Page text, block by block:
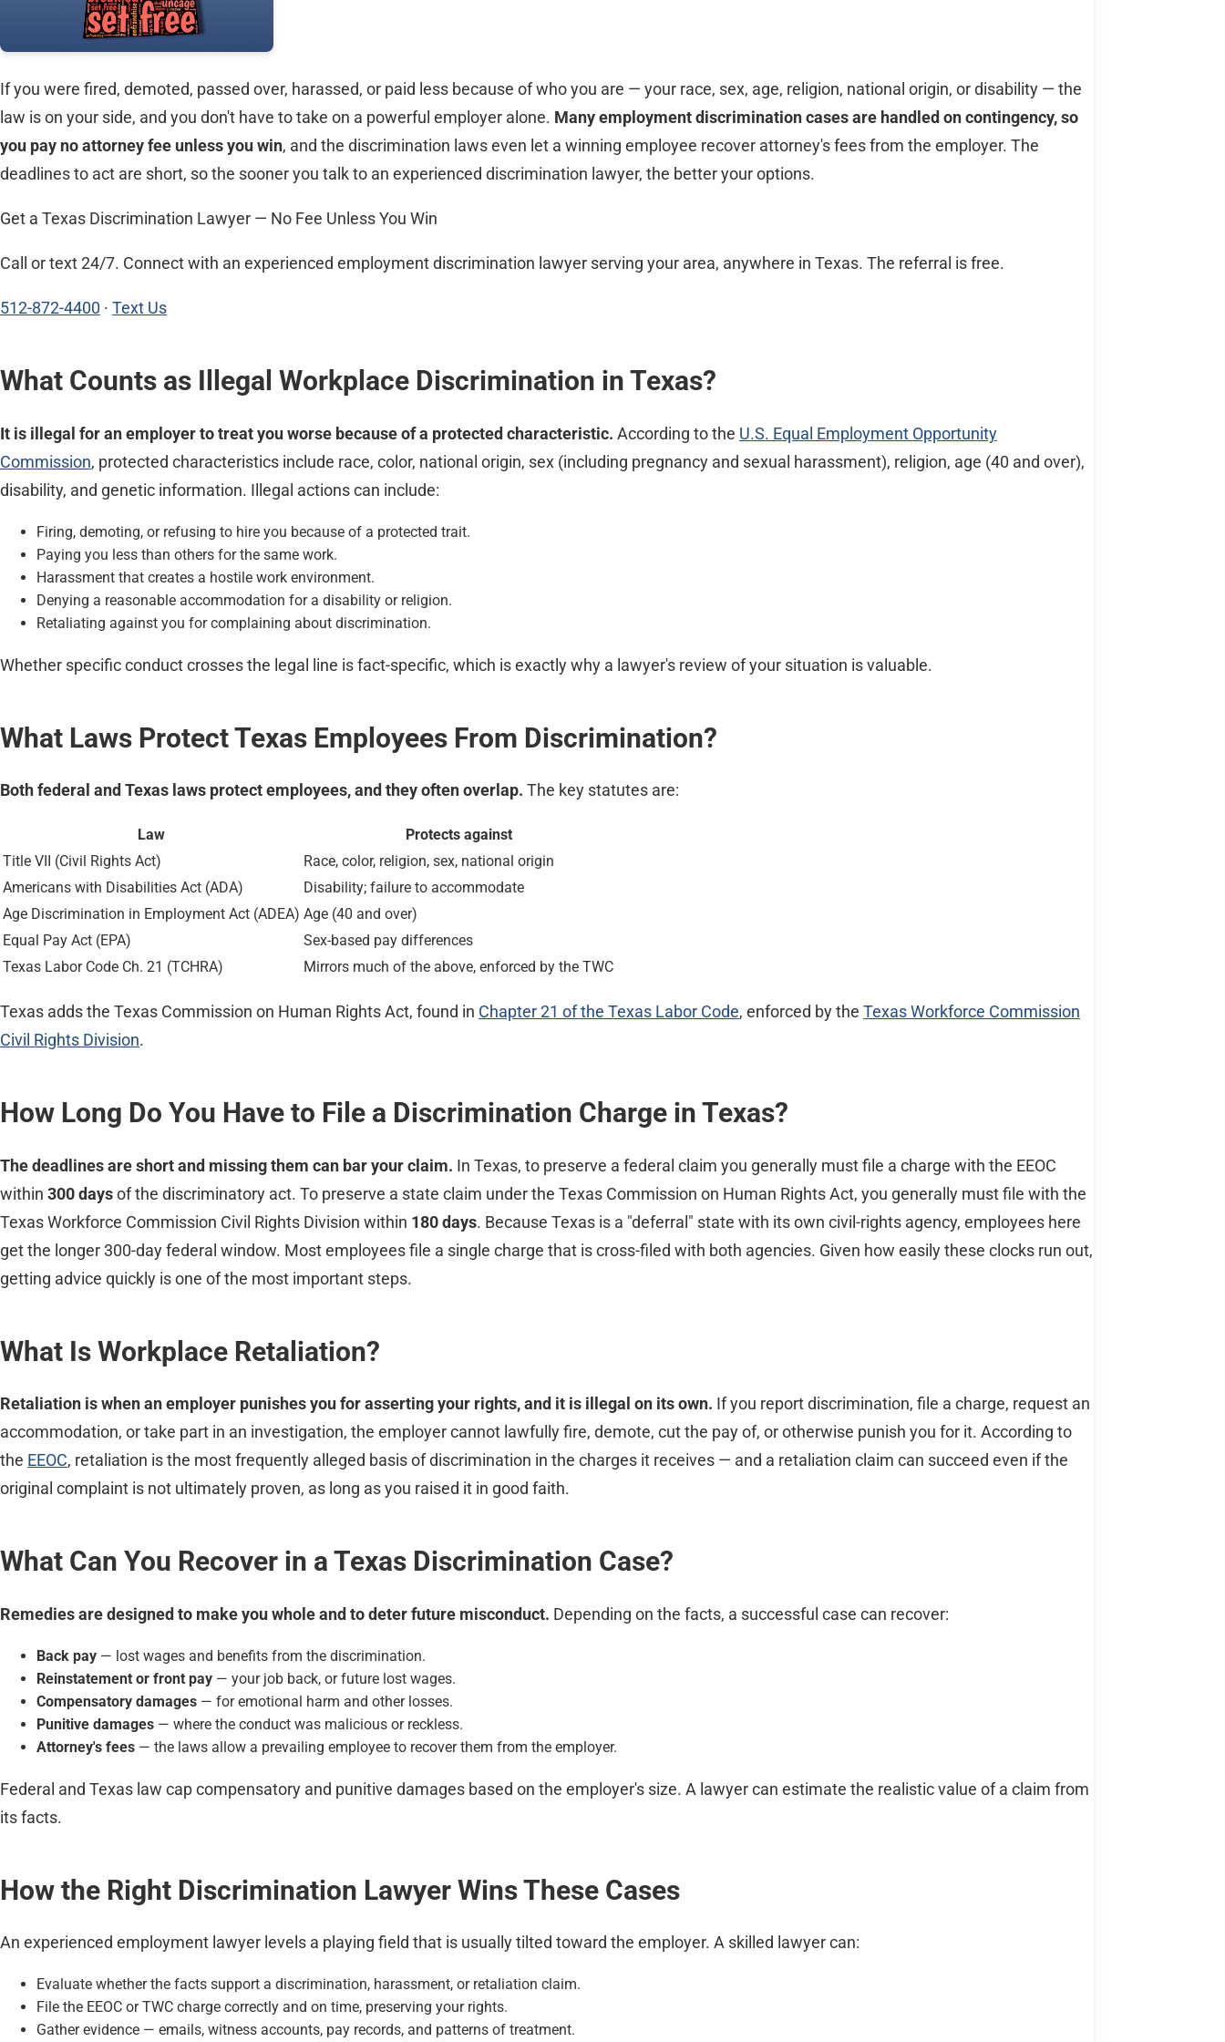
If you were fired, demoted, passed over, harassed, or paid less because of who you are — your race, sex, age, religion, national origin, or disability — the
law is on your side, and you don't have to take on a powerful employer alone. Many employment discrimination cases are handled on contingency, so
you pay no attorney fee unless you win, and the discrimination laws even let a winning employee recover attorney's fees from the employer. The
deadlines to act are short, so the sooner you talk to an experienced discrimination lawyer, the better your options.
Get a Texas Discrimination Lawyer — No Fee Unless You Win
Call or text 24/7. Connect with an experienced employment discrimination lawyer serving your area, anywhere in Texas. The referral is free.
512-872-4400 · Text Us
What Counts as Illegal Workplace Discrimination in Texas?
It is illegal for an employer to treat you worse because of a protected characteristic. According to the U.S. Equal Employment Opportunity
Commission, protected characteristics include race, color, national origin, sex (including pregnancy and sexual harassment), religion, age (40 and over),
disability, and genetic information. Illegal actions can include:
Firing, demoting, or refusing to hire you because of a protected trait.
Paying you less than others for the same work.
Harassment that creates a hostile work environment.
Denying a reasonable accommodation for a disability or religion.
Retaliating against you for complaining about discrimination.
Whether specific conduct crosses the legal line is fact-specific, which is exactly why a lawyer's review of your situation is valuable.
What Laws Protect Texas Employees From Discrimination?
Both federal and Texas laws protect employees, and they often overlap. The key statutes are:
Law
Protects against
Title VII (Civil Rights Act)
Race, color, religion, sex, national origin
Americans with Disabilities Act (ADA)
Disability; failure to accommodate
Age Discrimination in Employment Act (ADEA) Age (40 and over)
Equal Pay Act (EPA)
Sex-based pay differences
Texas Labor Code Ch. 21 (TCHRA)
Mirrors much of the above, enforced by the TWC
Texas adds the Texas Commission on Human Rights Act, found in Chapter 21 of the Texas Labor Code, enforced by the Texas Workforce Commission
Civil Rights Division.
How Long Do You Have to File a Discrimination Charge in Texas?
The deadlines are short and missing them can bar your claim. In Texas, to preserve a federal claim you generally must file a charge with the EEOC
within 300 daysof the discriminatory act. To preserve a state claim under the Texas Commission on Human Rights Act, you generally must file with the
Texas Workforce Commission Civil Rights Division within 180 days. Because Texas is a "deferral" state with its own civil-rights agency, employees here
get the longer 300-day federal window. Most employees file a single charge that is cross-filed with both agencies. Given how easily these clocks run out,
getting advice quickly is one of the most important steps.
What Is Workplace Retaliation?
Retaliation is when an employer punishes you for asserting your rights, and it is illegal on its own. If you report discrimination, file a charge, request an
accommodation, or take part in an investigation, the employer cannot lawfully fire, demote, cut the pay of, or otherwise punish you for it. According to
the EEOC, retaliation is the most frequently alleged basis of discrimination in the charges it receives — and a retaliation claim can succeed even if the
original complaint is not ultimately proven, as long as you raised it in good faith.
What Can You Recover in a Texas Discrimination Case?
Remedies are designed to make you whole and to deter future misconduct. Depending on the facts, a successful case can recover:
Back pay — lost wages and benefits from the discrimination.
Reinstatement or front pay — your job back, or future lost wages.
Compensatory damages — for emotional harm and other losses.
Punitive damages — where the conduct was malicious or reckless.
Attorney's fees — the laws allow a prevailing employee to recover them from the employer.
Federal and Texas law cap compensatory and punitive damages based on the employer's size. A lawyer can estimate the realistic value of a claim from
its facts.
How the Right Discrimination Lawyer Wins These Cases
An experienced employment lawyer levels a playing field that is usually tilted toward the employer. A skilled lawyer can:
Evaluate whether the facts support a discrimination, harassment, or retaliation claim.
File the EEOC or TWC charge correctly and on time, preserving your rights.
Gather evidence — emails, witness accounts, pay records, and patterns of treatment.